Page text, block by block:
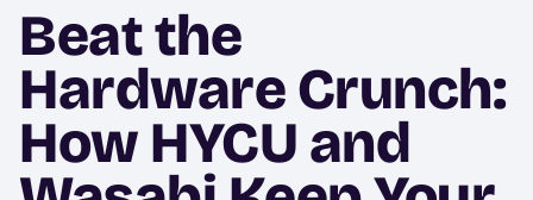
Beat the
Hardware Crunch:
How HYCU and